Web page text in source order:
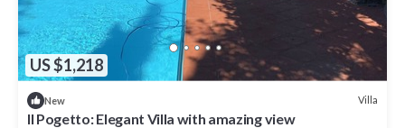
US $1,218
New Villa
Il Pogetto: Elegant Villa with amazing view